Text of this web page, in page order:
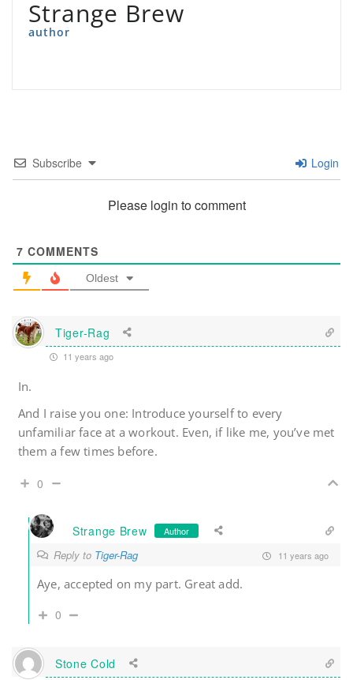
Strange Brew
author
Subscribe Login
Please login to comment
7 COMMENTS
Oldest
Tiger-Rag
11 years ago
In.
And I raise you one: Introduce yourself to every
unfamiliar face at a workout. Even, if like me, you’ve met
them a few times before.
0
Strange Brew Author
Reply to Tiger-Rag 11 years ago
Aye, accepted on my part. Great add.
0
Stone Cold